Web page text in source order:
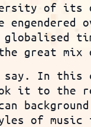
of its
great mix
say. In this
it to the
of music